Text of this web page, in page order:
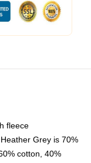
fleece
Grey is 70%
cotton, 40%